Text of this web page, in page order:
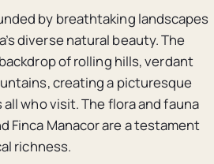
by breathtaking landscapes
diverse natural beauty. The
of rolling hills, verdant
creating a picturesque
who visit. The flora and fauna
Finca Manacor are a testament
richness.